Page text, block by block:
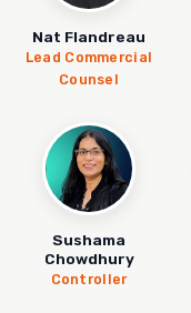
Nat Flandreau
Lead Commercial
Counsel
Sushama
Chowdhury
Controller